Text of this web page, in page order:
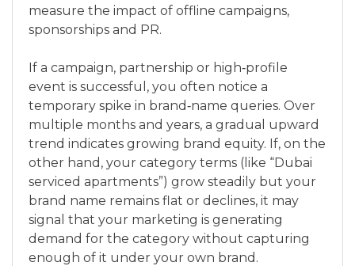
measure the impact of offline campaigns,
sponsorships and PR.
If a campaign, partnership or high‑profile
event is successful, you often notice a
temporary spike in brand‑name queries. Over
multiple months and years, a gradual upward
trend indicates growing brand equity. If, on the
other hand, your category terms (like “Dubai
serviced apartments”) grow steadily but your
brand name remains flat or declines, it may
signal that your marketing is generating
demand for the category without capturing
enough of it under your own brand.